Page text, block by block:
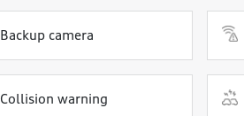
Backup camera
Collision warning